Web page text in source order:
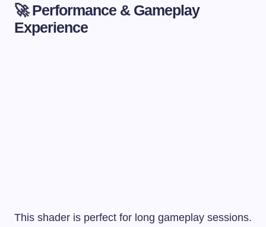
🚀 Performance & Gameplay
Experience
This shader is perfect for long gameplay sessions.